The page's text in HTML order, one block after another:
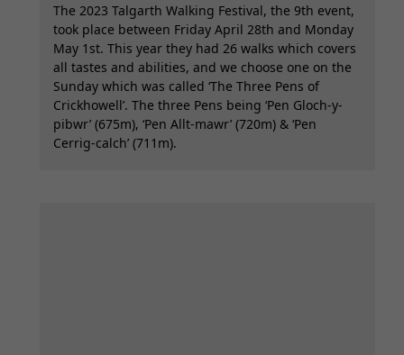
The 2023 Talgarth Walking Festival, the 9th event,
took place between Friday April 28th and Monday
May 1st. This year they had 26 walks which covers
all tastes and abilities, and we choose one on the
Sunday which was called ‘The Three Pens of
Crickhowell’. The three Pens being ‘Pen Gloch-y-
pibwr’ (675m), ‘Pen Allt-mawr’ (720m) & ‘Pen
Cerrig-calch’ (711m).